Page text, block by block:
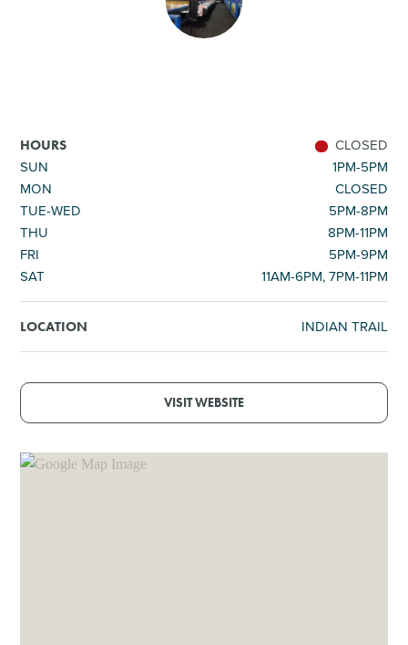
SPORTS
GOLF
HOURS
CLOSED
SUN
1PM-5PM
MON
CLOSED
TUE-WED
5PM-8PM
THU
8PM-11PM
FRI
5PM-9PM
SAT
11AM-6PM, 7PM-11PM
LOCATION INDIAN TRAIL
VISIT WEBSITE